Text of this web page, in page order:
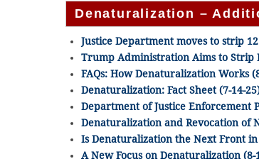
Denaturalization –
Justice Department moves to strip
Trump Administration Aims to Strip
FAQs: How Denaturalization Works
Denaturalization: Fact Sheet (7-14-
Department of Justice Enforcement
Denaturalization and Revocation of
Is Denaturalization the Next Front
A New Focus on Denaturalization (8-